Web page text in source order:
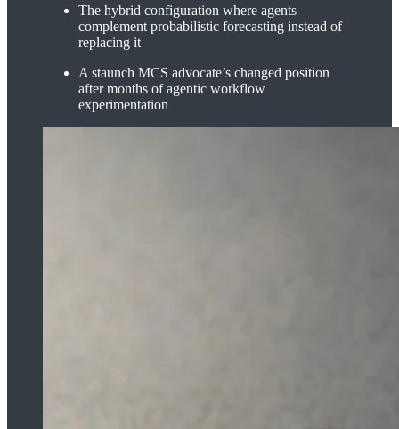
The hybrid configuration where agents
complement probabilistic forecasting instead of
replacing it
A staunch MCS advocate’s changed position
after months of agentic workflow
experimentation